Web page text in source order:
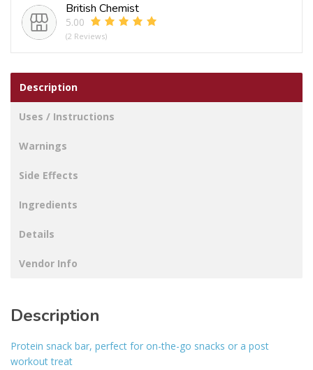
Cereal
Bars
40g
quantity
British Chemist
5.00
(2 Reviews)
Description
Uses / Instructions
Warnings
Side Effects
Ingredients
Details
Vendor Info
Description
Protein snack bar, perfect for on-the-go snacks or a post
workout treat